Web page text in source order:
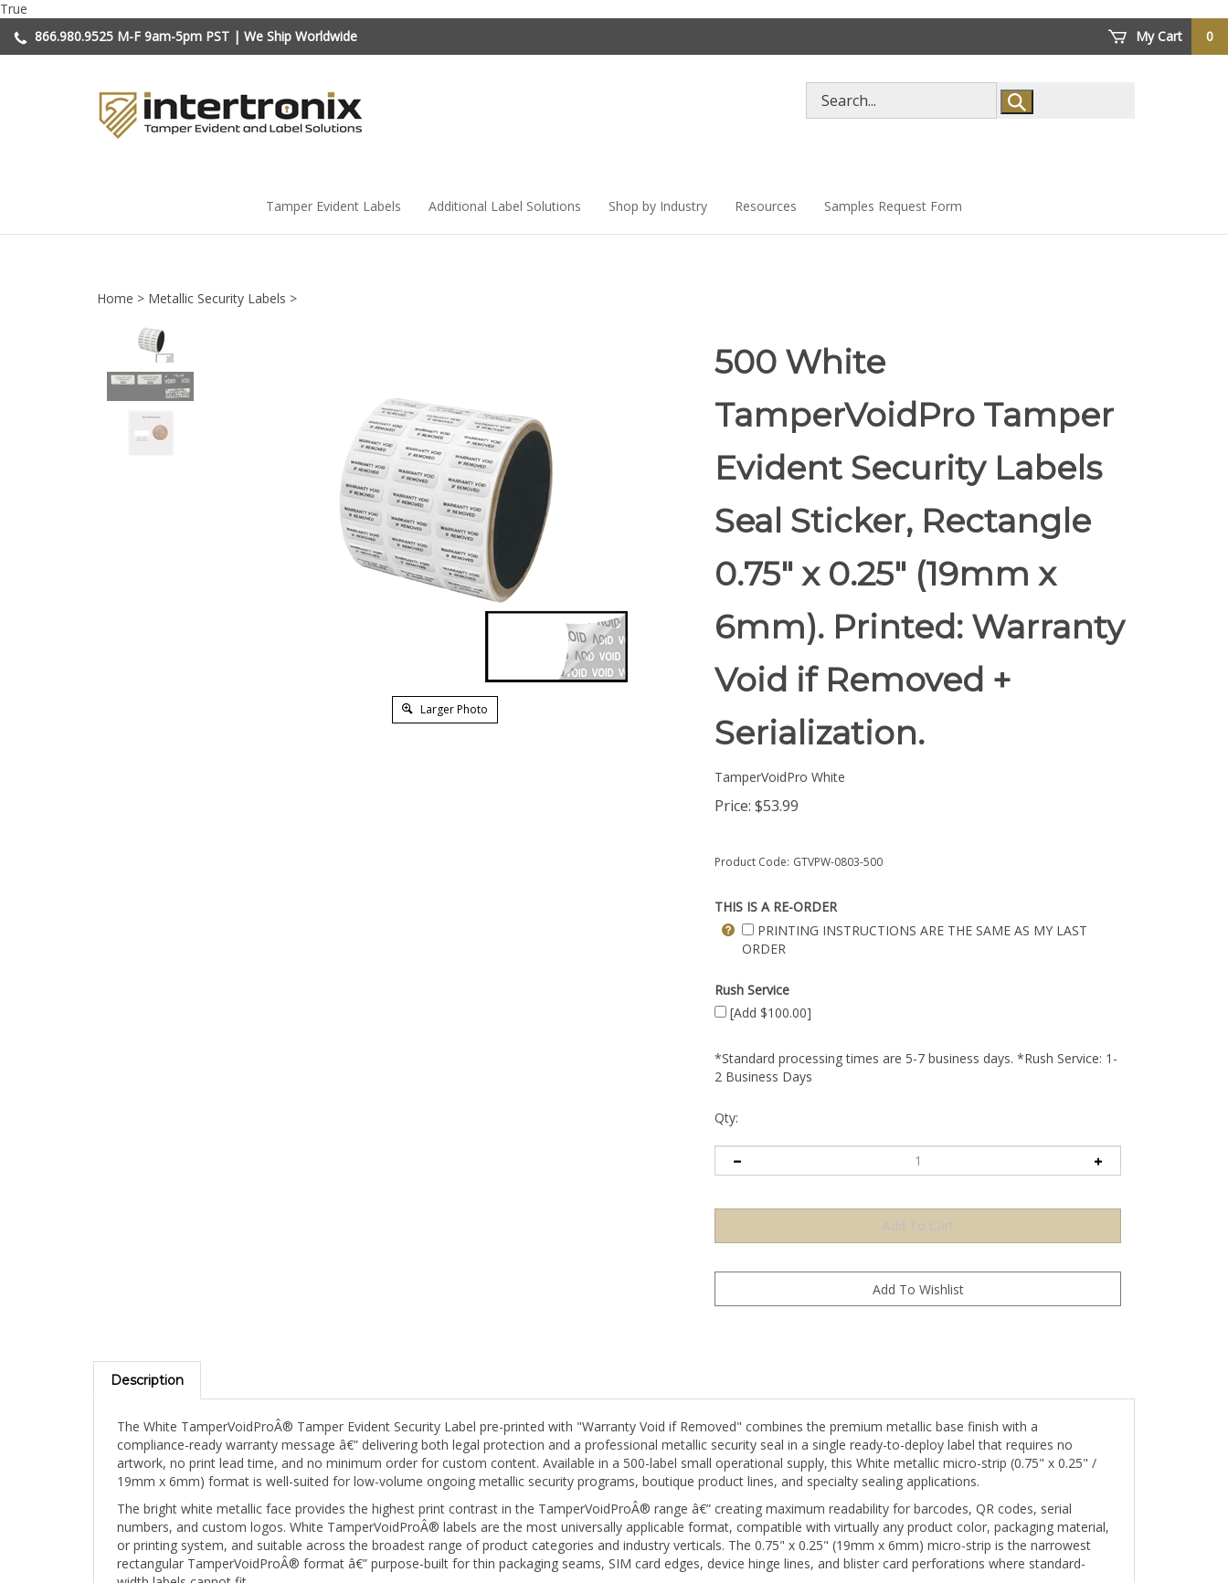
True
content
866.980.9525 M-F 9am-5pm PST | We Ship Worldwide My Cart 0
store
Tamper Evident Labels Additional Label Solutions Shop by Industry Resources Samples Request Form
Home > Metallic Security Labels >
Larger Photo
500 White
TamperVoidPro Tamper
Evident Security Labels
Seal Sticker, Rectangle
0.75" x 0.25" (19mm x
6mm). Printed: Warranty
Void if Removed +
Serialization.
TamperVoidPro White
Price: $53.99
Product Code: GTVPW-0803-500
THIS IS A RE-ORDER
PRINTING INSTRUCTIONS ARE THE SAME AS MY LAST
ORDER
Rush Service
[Add $100.00]
*Standard processing times are 5-7 business days. *Rush Service: 1-
2 Business Days
Qty:
Description
compliance-ready warranty message â€” delivering both legal protection and a professional metallic security seal in a single ready-to-deploy label that requires no
artwork, no print lead time, and no minimum order for custom content. Available in a 500-label small operational supply, this White metallic micro-strip (0.75" x 0.25" /
19mm x 6mm) format is well-suited for low-volume ongoing metallic security programs, boutique product lines, and specialty sealing applications.
The bright white metallic face provides the highest print contrast in the TamperVoidProÂ® range â€” creating maximum readability for barcodes, QR codes, serial
numbers, and custom logos. White TamperVoidProÂ® labels are the most universally applicable format, compatible with virtually any product color, packaging material,
or printing system, and suitable across the broadest range of product categories and industry verticals. The 0.75" x 0.25" (19mm x 6mm) micro-strip is the narrowest
rectangular TamperVoidProÂ® format â€” purpose-built for thin packaging seams, SIM card edges, device hinge lines, and blister card perforations where standard-
width labels cannot fit.